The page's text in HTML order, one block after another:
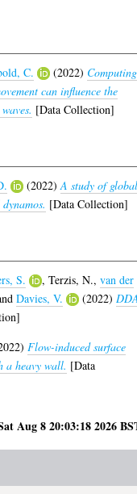
C. (2022) Computing
can influence the
[Data Collection]
(2022)A study of
[Data Collection]
S. ,Terzis, N.,van der
Davies, V. (2022)
Flow-induced surface
a heavy wall. [Data
Aug 8 20:03:18 2026